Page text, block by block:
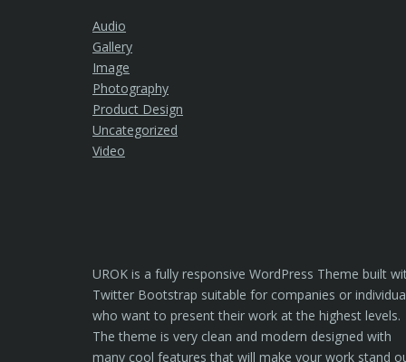
Audio
Gallery
Image
Photography
Product Design
Uncategorized
Video
UROK is a fully responsive WordPress Theme built
Twitter Bootstrap suitable for companies or
who want to present their work at the highest levels.
The theme is very clean and modern designed with
many cool features that will make your work stand